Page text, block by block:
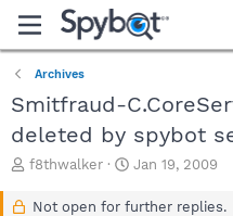
Archives
Smitfraud-
deleted by spybot
T
f8thwalker
S
a
Jan 19, 2009
Not open for further replies.